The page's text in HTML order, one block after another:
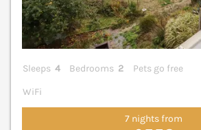
Sleeps 4 Bedrooms 2
Pets go free
WiFi
7 nights from